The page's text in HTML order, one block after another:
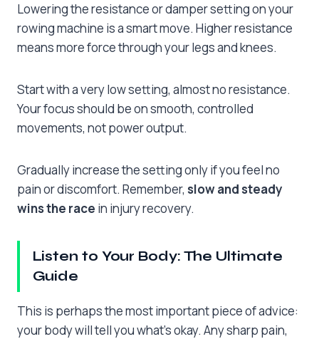
Lowering the resistance or damper setting on your
rowing machine is a smart move. Higher resistance
means more force through your legs and knees.
Start with a very low setting, almost no resistance.
Your focus should be on smooth, controlled
movements, not power output.
Gradually increase the setting only if you feel no
pain or discomfort. Remember, slow and steady
wins the race in injury recovery.
Listen to Your Body: The Ultimate
Guide
This is perhaps the most important piece of advice:
your body will tell you what’s okay. Any sharp pain,